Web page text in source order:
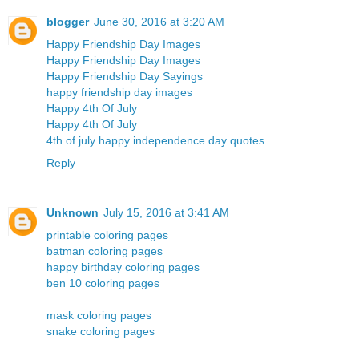
blogger June 30, 2016 at 3:20 AM
Happy Friendship Day Images
Happy Friendship Day Images
Happy Friendship Day Sayings
happy friendship day images
Happy 4th Of July
Happy 4th Of July
4th of july happy independence day quotes
Reply
Unknown July 15, 2016 at 3:41 AM
printable coloring pages
batman coloring pages
happy birthday coloring pages
ben 10 coloring pages
mask coloring pages
snake coloring pages